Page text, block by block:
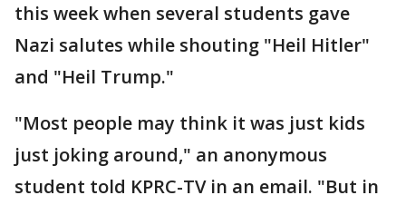
this week when several students gave
Nazi salutes while shouting "Heil Hitler"
and "Heil Trump."
"Most people may think it was just kids
just joking around," an anonymous
student told KPRC-TV in an email. "But in